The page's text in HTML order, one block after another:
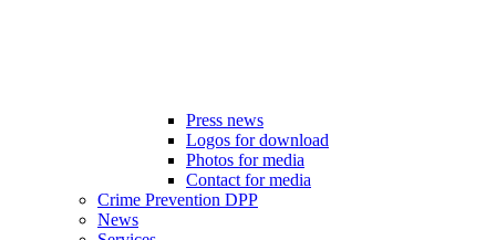
Press news
Logos for download
Photos for media
Contact for media
Crime Prevention DPP
News